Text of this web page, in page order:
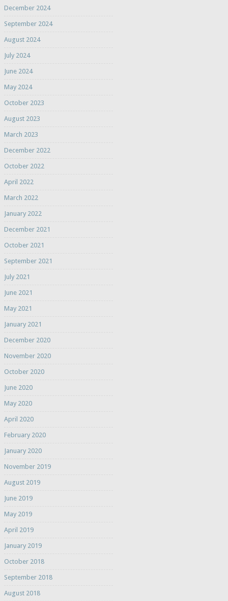
December 2024
September 2024
August 2024
July 2024
June 2024
May 2024
October 2023
August 2023
March 2023
December 2022
October 2022
April 2022
March 2022
January 2022
December 2021
October 2021
September 2021
July 2021
June 2021
May 2021
January 2021
December 2020
November 2020
October 2020
June 2020
May 2020
April 2020
February 2020
January 2020
November 2019
August 2019
June 2019
May 2019
April 2019
January 2019
October 2018
September 2018
August 2018